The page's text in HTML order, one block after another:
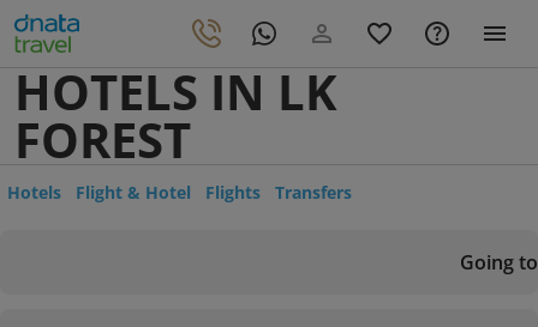
HOTELS IN LK
FOREST
Hotels Flight & Hotel Flights Transfers
Going to